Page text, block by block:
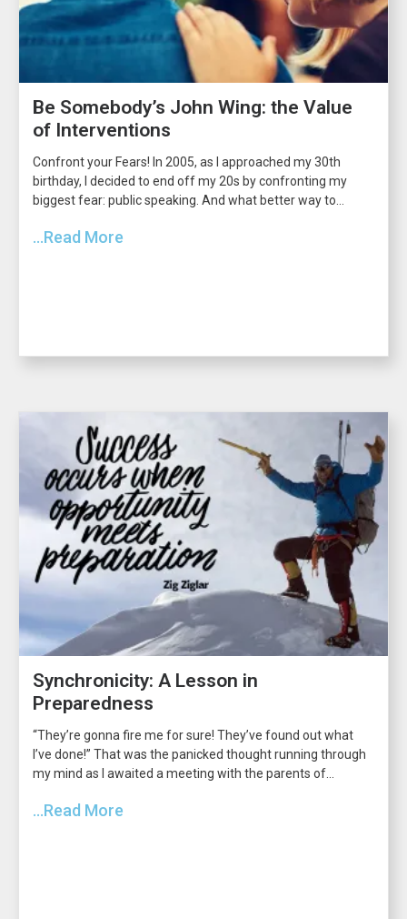
Be Somebody’s John Wing: the Value
of Interventions
Confront your Fears! In 2005, as I approached my 30th
birthday, I decided to end off my 20s by confronting my
biggest fear: public speaking. And what better way to...
...Read More
Synchronicity: A Lesson in
Preparedness
“They’re gonna fire me for sure! They’ve found out what
I’ve done!” That was the panicked thought running through
my mind as I awaited a meeting with the parents of...
...Read More